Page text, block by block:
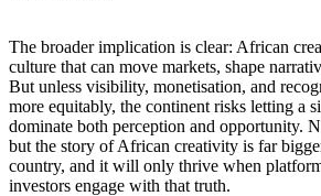
The broader implication is clear: African
culture that can move markets, shape
But unless visibility, monetisation, and
more equitably, the continent risks letting a
dominate both perception and opportunity.
but the story of African creativity is far
country, and it will only thrive when
investors engage with that truth.